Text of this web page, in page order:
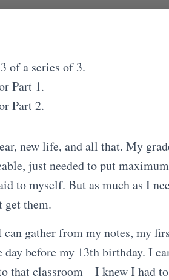
of a series of 3.
Part 1.
Part 2.
new life, and all that. My
just needed to put
to myself. But as much as I
get them.
gather from my notes, my
day before my 13th birthday. I
that classroom—I knew I had